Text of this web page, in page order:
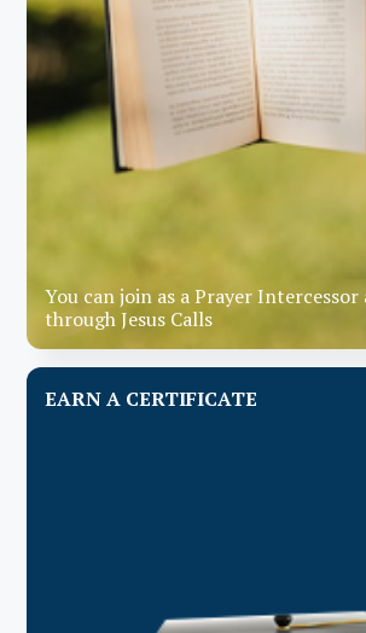
You can join as a Prayer Intercessor
through Jesus Calls
EARN A CERTIFICATE